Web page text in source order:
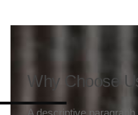
Why Choose